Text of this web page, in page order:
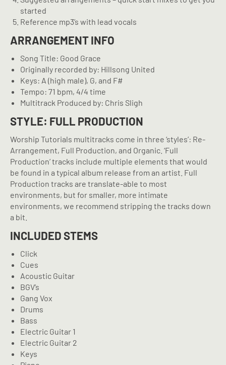
started
Reference mp3’s with lead vocals
ARRANGEMENT INFO
Song Title: Good Grace
Originally recorded by: Hillsong United
Keys: A (high male), G, and F#
Tempo: 71 bpm, 4/4 time
Multitrack Produced by: Chris Sligh
STYLE: FULL PRODUCTION
Worship Tutorials multitracks come in three ‘styles’: Re-
Arrangement, Full Production, and Organic. ‘Full
Production’ tracks include multiple elements that would
be found in a typical album release from an artist. Full
Production tracks are translate-able to most
environments, but for smaller, more intimate
environments, we recommend stripping the tracks down
a bit.
INCLUDED STEMS
Click
Cues
Acoustic Guitar
BGV’s
Gang Vox
Drums
Bass
Electric Guitar 1
Electric Guitar 2
Keys